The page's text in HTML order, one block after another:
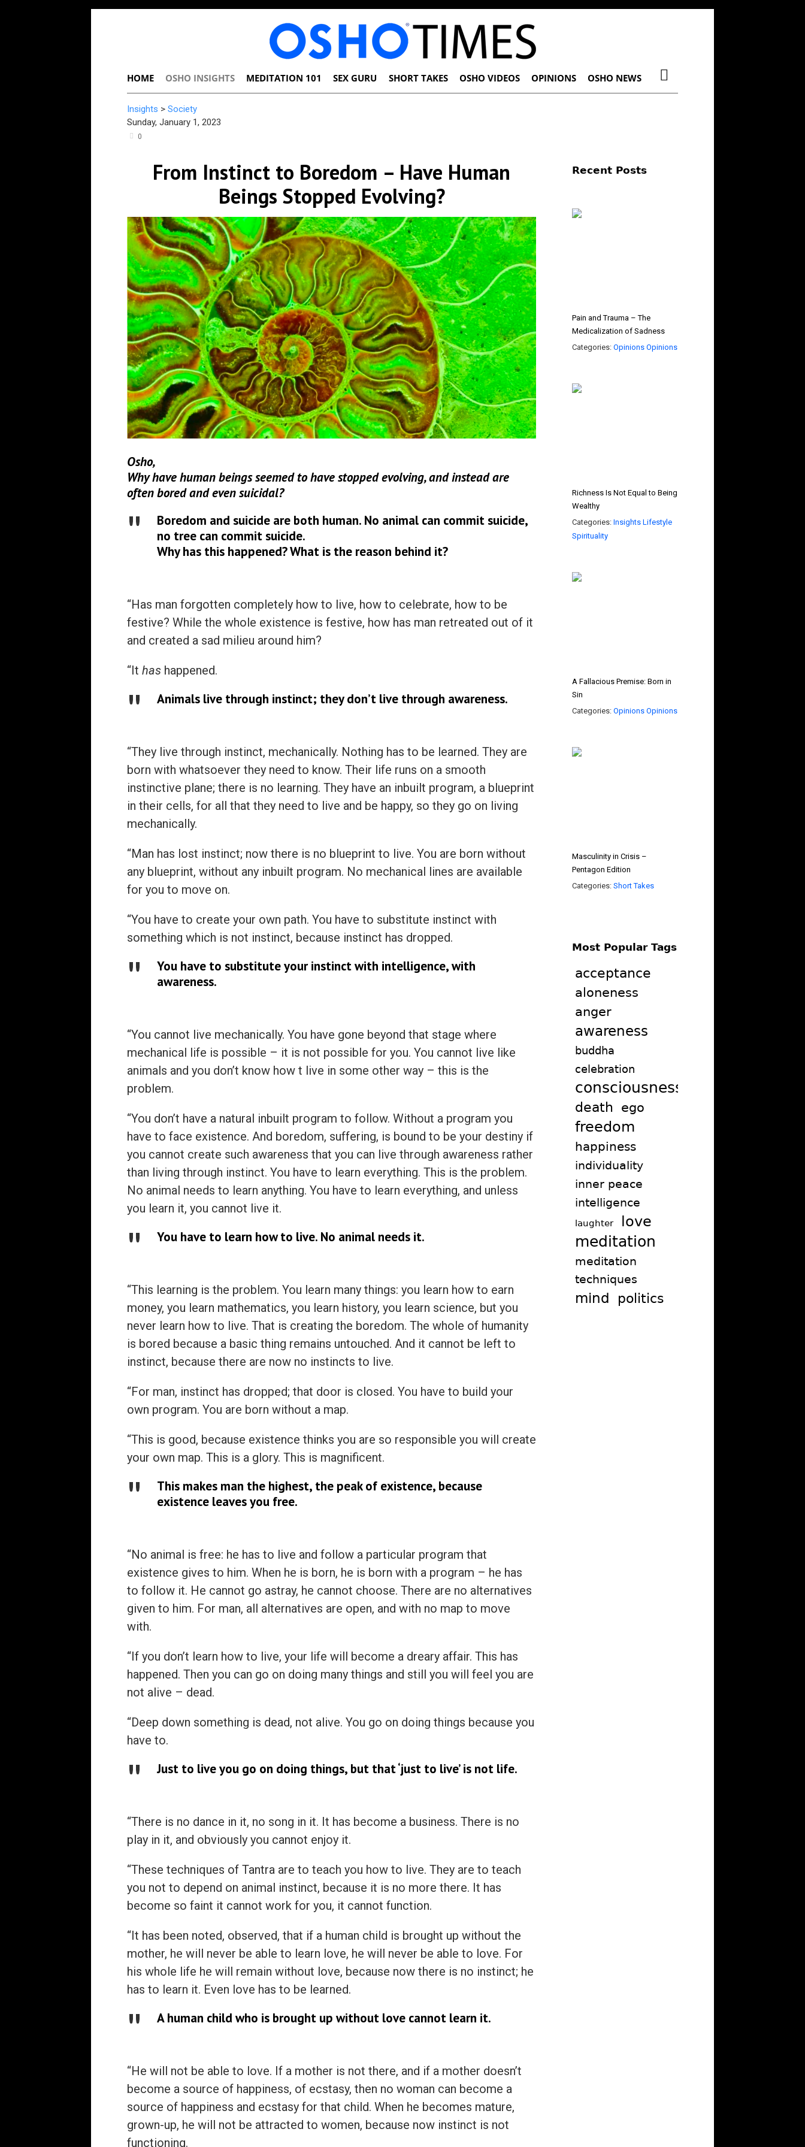
HOME OSHO INSIGHTS MEDITATION 101 SEX GURU SHORT TAKES OSHO VIDEOS OPINIONS OSHO NEWS
Insights > Society
Sunday, January 1, 2023
0
From Instinct to Boredom – Have Human
Beings Stopped Evolving?
Osho,
Why have human beings seemed to have stopped evolving, and instead are
often bored and even suicidal?
Boredom and suicide are both human. No animal can commit suicide,
no tree can commit suicide.
Why has this happened? What is the reason behind it?
“Has man forgotten completely how to live, how to celebrate, how to be
festive? While the whole existence is festive, how has man retreated out of it
and created a sad milieu around him?
“It has happened.
Animals live through instinct; they don’t live through awareness.
“They live through instinct, mechanically. Nothing has to be learned. They are
born with whatsoever they need to know. Their life runs on a smooth
instinctive plane; there is no learning. They have an inbuilt program, a blueprint
in their cells, for all that they need to live and be happy, so they go on living
mechanically.
“Man has lost instinct; now there is no blueprint to live. You are born without
any blueprint, without any inbuilt program. No mechanical lines are available
for you to move on.
“You have to create your own path. You have to substitute instinct with
something which is not instinct, because instinct has dropped.
You have to substitute your instinct with intelligence, with
awareness.
“You cannot live mechanically. You have gone beyond that stage where
mechanical life is possible – it is not possible for you. You cannot live like
animals and you don’t know how t live in some other way – this is the
problem.
“You don’t have a natural inbuilt program to follow. Without a program you
have to face existence. And boredom, suffering, is bound to be your destiny if
you cannot create such awareness that you can live through awareness rather
than living through instinct. You have to learn everything. This is the problem.
No animal needs to learn anything. You have to learn everything, and unless
you learn it, you cannot live it.
You have to learn how to live. No animal needs it.
“This learning is the problem. You learn many things: you learn how to earn
money, you learn mathematics, you learn history, you learn science, but you
never learn how to live. That is creating the boredom. The whole of humanity
is bored because a basic thing remains untouched. And it cannot be left to
instinct, because there are now no instincts to live.
“For man, instinct has dropped; that door is closed. You have to build your
own program. You are born without a map.
“This is good, because existence thinks you are so responsible you will create
your own map. This is a glory. This is magnificent.
This makes man the highest, the peak of existence, because
existence leaves you free.
“No animal is free: he has to live and follow a particular program that
existence gives to him. When he is born, he is born with a program – he has
to follow it. He cannot go astray, he cannot choose. There are no alternatives
given to him. For man, all alternatives are open, and with no map to move
with.
“If you don’t learn how to live, your life will become a dreary affair. This has
happened. Then you can go on doing many things and still you will feel you are
not alive – dead.
“Deep down something is dead, not alive. You go on doing things because you
have to.
Just to live you go on doing things, but that ‘just to live’ is not life.
“There is no dance in it, no song in it. It has become a business. There is no
play in it, and obviously you cannot enjoy it.
“These techniques of Tantra are to teach you how to live. They are to teach
you not to depend on animal instinct, because it is no more there. It has
become so faint it cannot work for you, it cannot function.
“It has been noted, observed, that if a human child is brought up without the
mother, he will never be able to learn love, he will never be able to love. For
his whole life he will remain without love, because now there is no instinct; he
has to learn it. Even love has to be learned.
A human child who is brought up without love cannot learn it.
“He will not be able to love. If a mother is not there, and if a mother doesn’t
become a source of happiness, of ecstasy, then no woman can become a
source of happiness and ecstasy for that child. When he becomes mature,
grown-up, he will not be attracted to women, because now instinct is not
functioning.
Recent Posts
Pain and Trauma – The
Medicalization of Sadness
Categories: Opinions Opinions
Richness Is Not Equal to Being
Wealthy
Categories: Insights Lifestyle
Spirituality
A Fallacious Premise: Born in
Sin
Categories: Opinions Opinions
Masculinity in Crisis –
Pentagon Edition
Categories: Short Takes
Most Popular Tags
acceptance
aloneness
anger
awareness
buddha
celebration
consciousness
death ego
freedom
happiness
individuality
inner peace
intelligence
laughter love
meditation
meditation
techniques
mind politics